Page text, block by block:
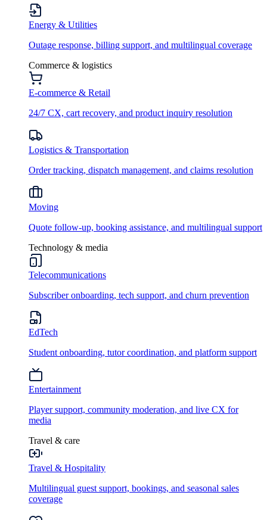
Energy & Utilities
Outage response, billing support, and multilingual coverage
Commerce & logistics
E-commerce & Retail
24/7 CX, cart recovery, and product inquiry resolution
Logistics & Transportation
Order tracking, dispatch management, and claims resolution
Moving
Quote follow-up, booking assistance, and multilingual support
Technology & media
Telecommunications
Subscriber onboarding, tech support, and churn prevention
EdTech
Student onboarding, tutor coordination, and platform support
Entertainment
Player support, community moderation, and live CX for
media
Travel & care
Travel & Hospitality
Multilingual guest support, bookings, and seasonal sales
coverage